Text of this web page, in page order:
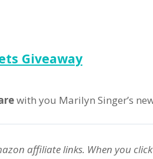
Giveaway
with you Marilyn Singer’s
affiliate links. When you